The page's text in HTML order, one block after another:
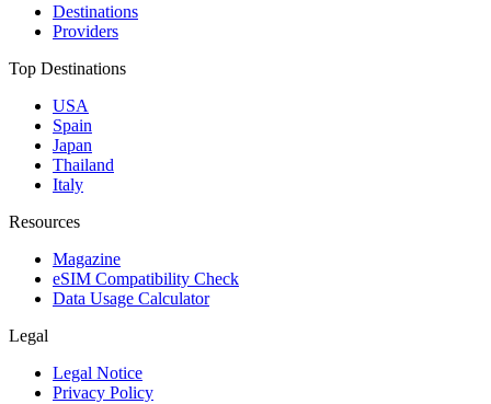
Destinations
Providers
Top Destinations
USA
Spain
Japan
Thailand
Italy
Resources
Magazine
eSIM Compatibility Check
Data Usage Calculator
Legal
Legal Notice
Privacy Policy